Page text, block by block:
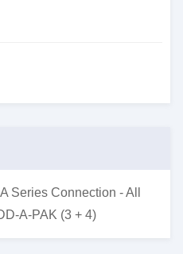
Series Connection - All
A-PAK (3 + 4)